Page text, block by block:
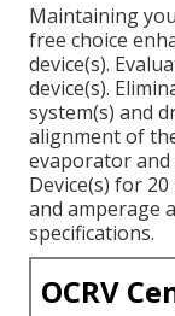
Maintaining
free choice
device(s).
device(s).
system(s) and
alignment of
evaporator and
Device(s) for
and amperage
specifications.
OCRV